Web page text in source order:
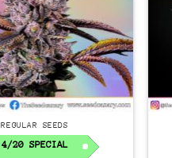
REGULAR SEEDS
4/20 SPECIAL